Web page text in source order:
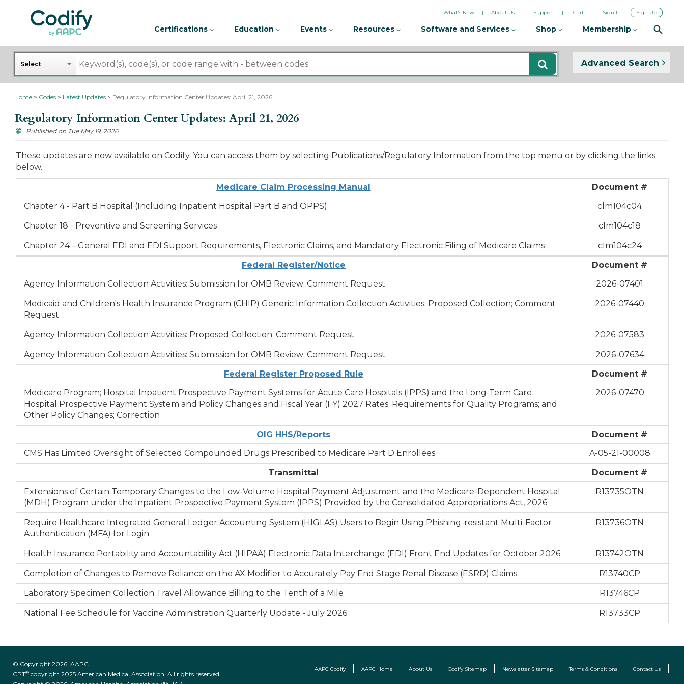
What's New About Us Support Cart Sign In Sign Up
Certifications Education Events Resources Software and Services Shop Membership
Select Advanced Search
Home Codes Latest Updates Regulatory Information Center Updates: April 21, 2026
Regulatory Information Center Updates: April 21, 2026
Published on Tue May 19, 2026
These updates are now available on Codify. You can access them by selecting Publications/Regulatory Information from the top menu or by clicking the links
below.
Medicare Claim Processing Manual
Document #
Chapter 4 - Part B Hospital (Including Inpatient Hospital Part B and OPPS)
clm104c04
Chapter 18 - Preventive and Screening Services clm104c18
Chapter 24 – General EDI and EDI Support Requirements, Electronic Claims, and Mandatory Electronic Filing of Medicare Claims
clm104c24
Federal Register/Notice
Document #
Agency Information Collection Activities: Submission for OMB Review; Comment Request
2026-07401
Medicaid and Children's Health Insurance Program (CHIP) Generic Information Collection Activities: Proposed Collection; Comment
Request
2026-07440
Agency Information Collection Activities: Proposed Collection; Comment Request 2026-07583
Agency Information Collection Activities: Submission for OMB Review; Comment Request
2026-07634
Federal Register Proposed Rule
Document #
Medicare Program; Hospital Inpatient Prospective Payment Systems for Acute Care Hospitals (IPPS) and the Long-Term Care
Hospital Prospective Payment System and Policy Changes and Fiscal Year (FY) 2027 Rates; Requirements for Quality Programs; and
Other Policy Changes; Correction
2026-07470
OIG HHS/Reports
Document #
CMS Has Limited Oversight of Selected Compounded Drugs Prescribed to Medicare Part D Enrollees
A-05-21-00008
Transmittal
Document #
Extensions of Certain Temporary Changes to the Low-Volume Hospital Payment Adjustment and the Medicare-Dependent Hospital
(MDH) Program under the Inpatient Prospective Payment System (IPPS) Provided by the Consolidated Appropriations Act, 2026
R13735OTN
Require Healthcare Integrated General Ledger Accounting System (HIGLAS) Users to Begin Using Phishing-resistant Multi-Factor
Authentication (MFA) for Login
R13736OTN
Health Insurance Portability and Accountability Act (HIPAA) Electronic Data Interchange (EDI) Front End Updates for October 2026 R13742OTN
Completion of Changes to Remove Reliance on the AX Modifier to Accurately Pay End Stage Renal Disease (ESRD) Claims R13740CP
Laboratory Specimen Collection Travel Allowance Billing to the Tenth of a Mile R13746CP
National Fee Schedule for Vaccine Administration Quarterly Update - July 2026 R13733CP
AAPC Codify AAPC Home About Us Codify Sitemap Newsletter Sitemap Terms & Conditions Contact Us
© Copyright 2026, AAPC
CPT® copyright 2025 American Medical Association. All rights reserved.